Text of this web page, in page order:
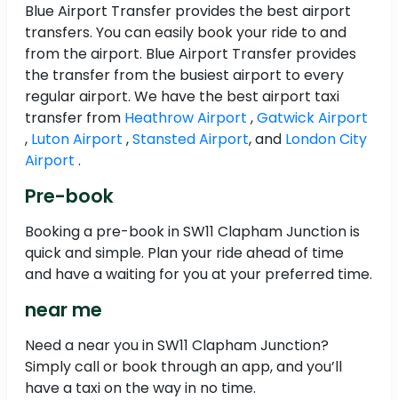
Blue Airport Transfer provides the best airport
transfers. You can easily book your ride to and
from the airport. Blue Airport Transfer provides
the transfer from the busiest airport to every
regular airport. We have the best airport taxi
transfer from Heathrow Airport ,Gatwick Airport
, Luton Airport ,Stansted Airport, and London City
Airport .
Pre-book
Booking a pre-book in SW11 Clapham Junction is
quick and simple. Plan your ride ahead of time
and have a waiting for you at your preferred time.
near me
Need a near you in SW11 Clapham Junction?
Simply call or book through an app, and you’ll
have a taxi on the way in no time.